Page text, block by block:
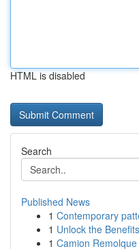
HTML is disabled
Search
Published News
1 Contemporary
1 Unlock the
1 Camion